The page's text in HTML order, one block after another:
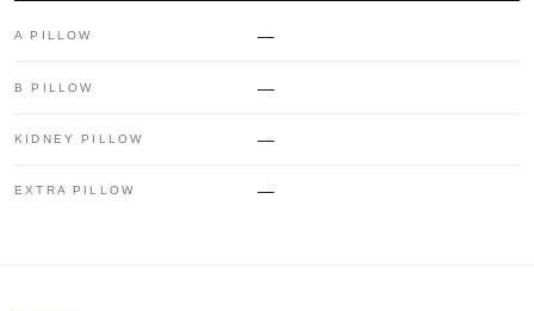
A PILLOW —
B PILLOW —
KIDNEY PILLOW —
EXTRA PILLOW —